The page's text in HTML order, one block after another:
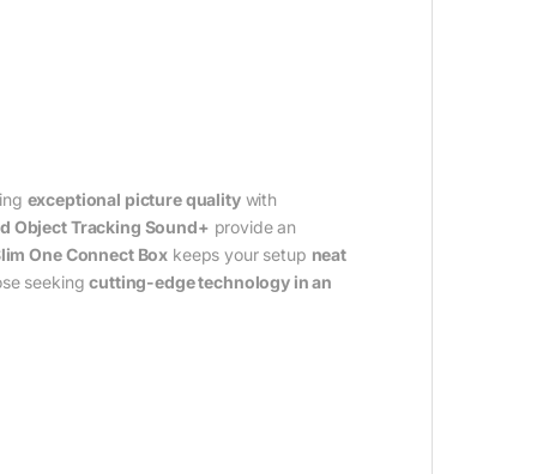
exceptional picture qualitywith
Object Tracking Sound+ provide an
One Connect Box keeps your setup neat
seekingcutting-edge technology in an